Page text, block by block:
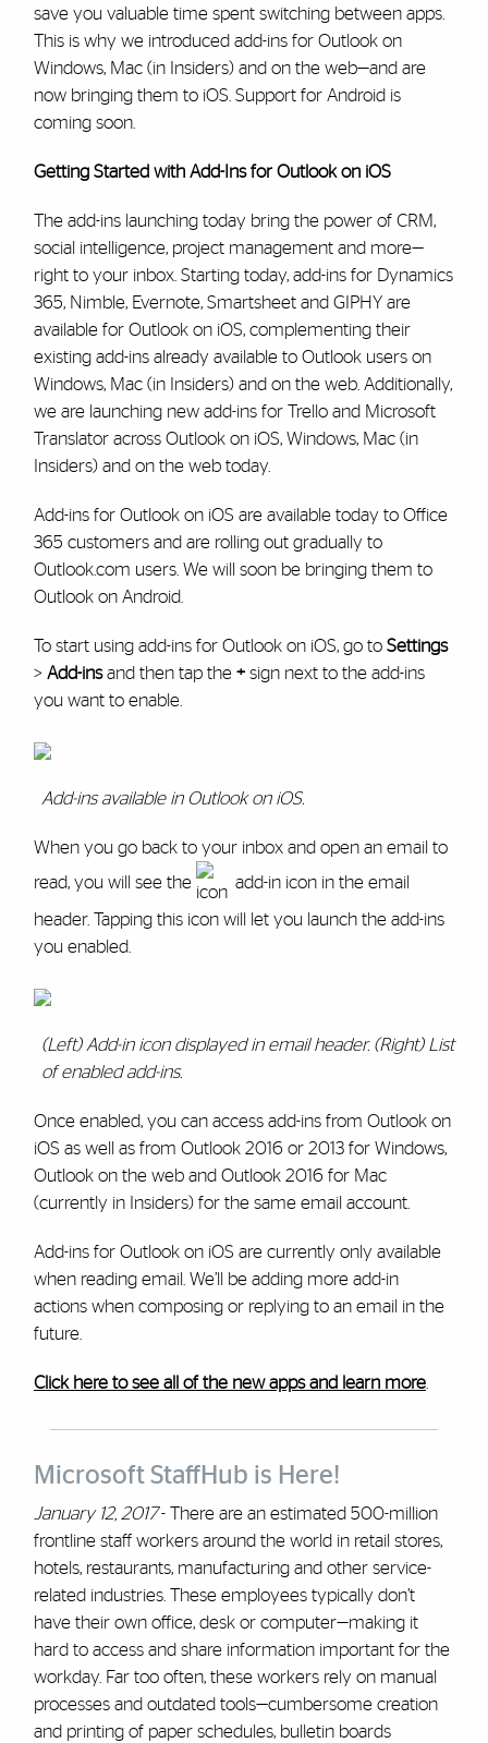
save you valuable time spent switching between apps.
This is why we introduced add-ins for Outlook on
Windows, Mac (in Insiders) and on the web—and are
now bringing them to iOS. Support for Android is
coming soon.
Getting Started with Add-Ins for Outlook on iOS
The add-ins launching today bring the power of CRM,
social intelligence, project management and more—
right to your inbox. Starting today, add-ins for Dynamics
365, Nimble, Evernote, Smartsheet and GIPHY are
available for Outlook on iOS, complementing their
existing add-ins already available to Outlook users on
Windows, Mac (in Insiders) and on the web. Additionally,
we are launching new add-ins for Trello and Microsoft
Translator across Outlook on iOS, Windows, Mac (in
Insiders) and on the web today.
Add-ins for Outlook on iOS are available today to Office
365 customers and are rolling out gradually to
Outlook.com users. We will soon be bringing them to
Outlook on Android.
To start using add-ins for Outlook on iOS, go to Settings
> Add-insand then tap the +sign next to the add-ins
you want to enable.
Add-ins available in Outlook on iOS.
When you go back to your inbox and open an email to
read, you will see the
add-in icon in the email
header. Tapping this icon will let you launch the add-ins
you enabled.
(Left) Add-in icon displayed in email header. (Right) List
of enabled add-ins.
Once enabled, you can access add-ins from Outlook on
iOS as well as from Outlook 2016 or 2013 for Windows,
Outlook on the web and Outlook 2016 for Mac
(currently in Insiders) for the same email account.
Add-ins for Outlook on iOS are currently only available
when reading email. We’ll be adding more add-in
actions when composing or replying to an email in the
future.
Click here to see all of the new apps and learn more.
Microsoft StaffHub is Here!
January 12, 2017- There are an estimated 500-million
frontline staff workers around the world in retail stores,
hotels, restaurants, manufacturing and other service-
related industries. These employees typically don’t
have their own office, desk or computer—making it
hard to access and share information important for the
workday. Far too often, these workers rely on manual
processes and outdated tools—cumbersome creation
and printing of paper schedules, bulletin boards